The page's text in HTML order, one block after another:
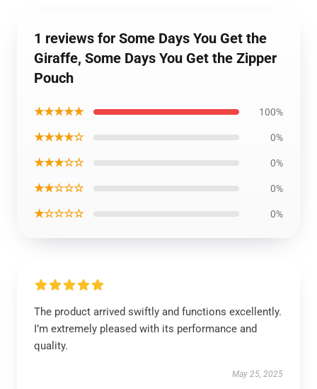
1 reviews for Some Days You Get the
Giraffe, Some Days You Get the Zipper
Pouch
★★★★★ 100%
★★★★☆ 0%
★★★☆☆ 0%
★★☆☆☆ 0%
★☆☆☆☆ 0%
The product arrived swiftly and functions excellently.
I’m extremely pleased with its performance and
quality.
May 25, 2025